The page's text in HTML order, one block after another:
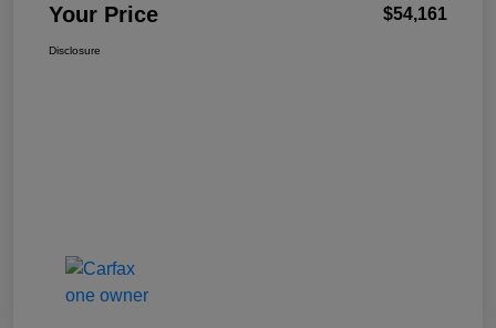
Your Price $54,161
Disclosure